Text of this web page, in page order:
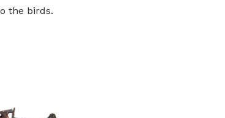
the birds.